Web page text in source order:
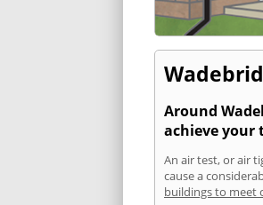
Around
achieve your
An air test, or air
cause a
buildings to meet